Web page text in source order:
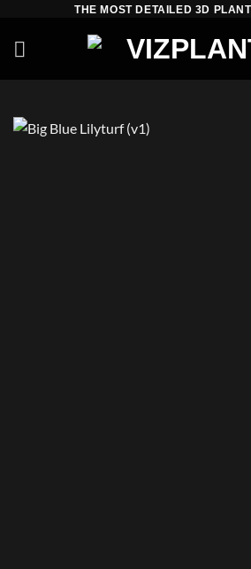
content
THE MOST DETAILED 3D